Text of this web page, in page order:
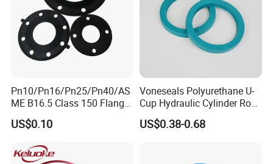
Pn10/Pn16/Pn25/Pn40/AS
ME B16.5 Class 150 Flange
Gasket
US$0.10
Voneseals Polyurethane U-
Cup Hydraulic Cylinder Rod
Seal, Wear-Resistant
Durable Custom PU Seal for
US$0.38-0.68